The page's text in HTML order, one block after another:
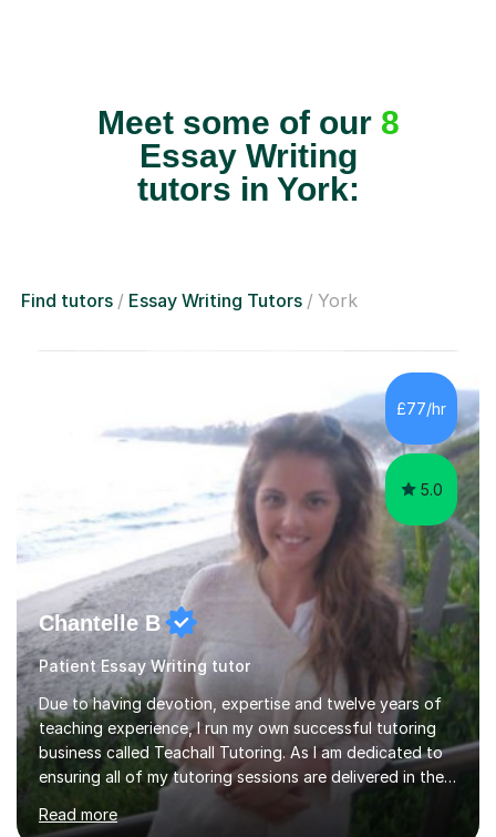
Meet some of our 8
Essay Writing
tutors in York:
Find tutors Essay Writing Tutors York
£77/hr
5.0
Chantelle B
Patient Essay Writing tutor
Due to having devotion, expertise and twelve years of
teaching experience, I run my own successful tutoring
business called Teachall Tutoring. As I am dedicated to
ensuring all of my tutoring sessions are delivered in the
correct style and suit each individual's needs, the
company has maintained its 100% pass rate in August
Read more